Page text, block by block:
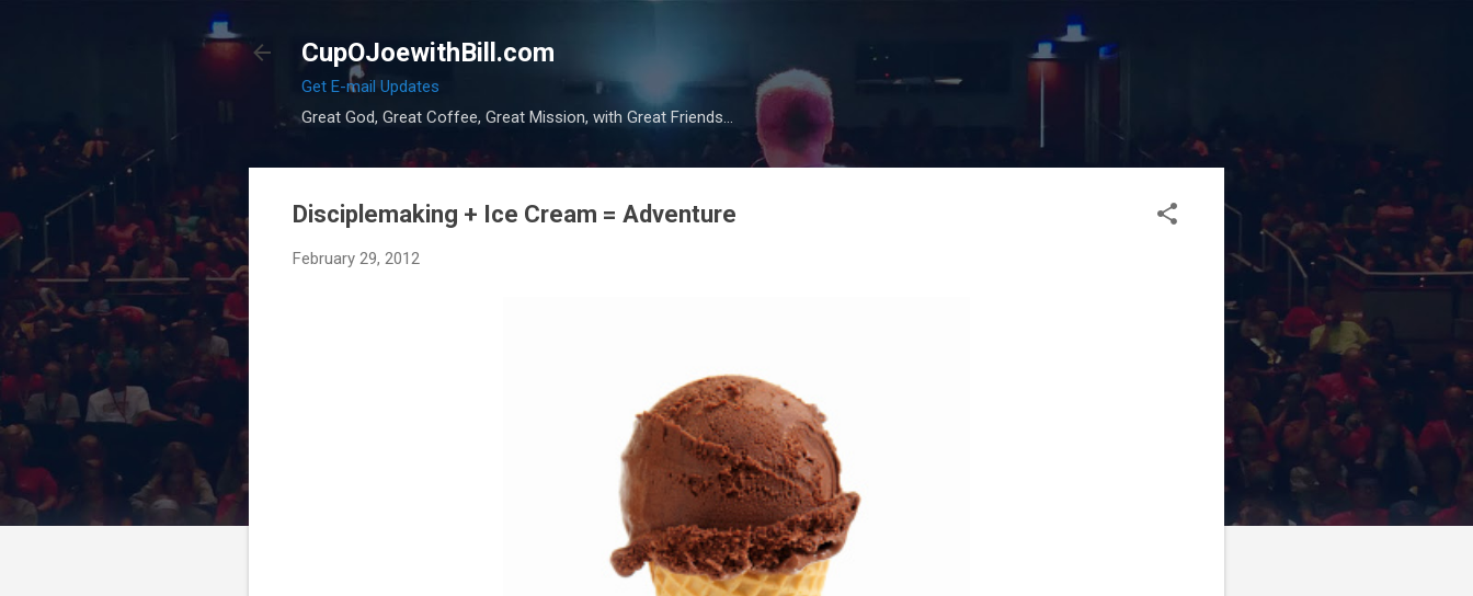
CupOJoewithBill.com
Get E-mail Updates
Great God, Great Coffee, Great Mission, with Great Friends...
Disciplemaking + Ice Cream = Adventure
February 29, 2012